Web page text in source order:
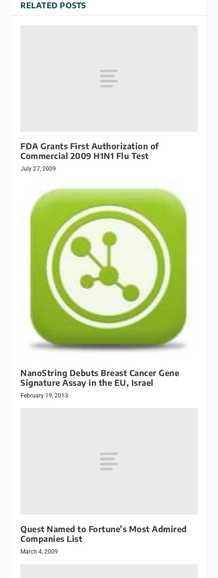
RELATED POSTS
FDA Grants First Authorization of
Commercial 2009 H1N1 Flu Test
July 27, 2009
NanoString Debuts Breast Cancer Gene
Signature Assay in the EU, Israel
February 19, 2013
Quest Named to Fortune’s Most Admired
Companies List
March 4, 2009